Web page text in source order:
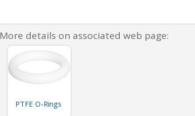
More details on associated web page:
PTFE O-Rings